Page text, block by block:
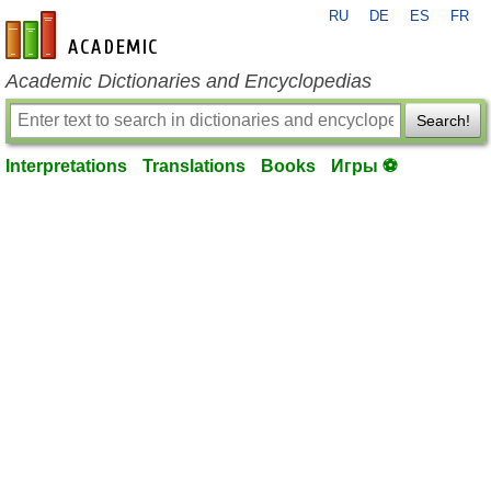
en-academic.com
RU DE ES FR
Academic Dictionaries and Encyclopedias
Search!
Interpretations Translations Books Игры ⚽